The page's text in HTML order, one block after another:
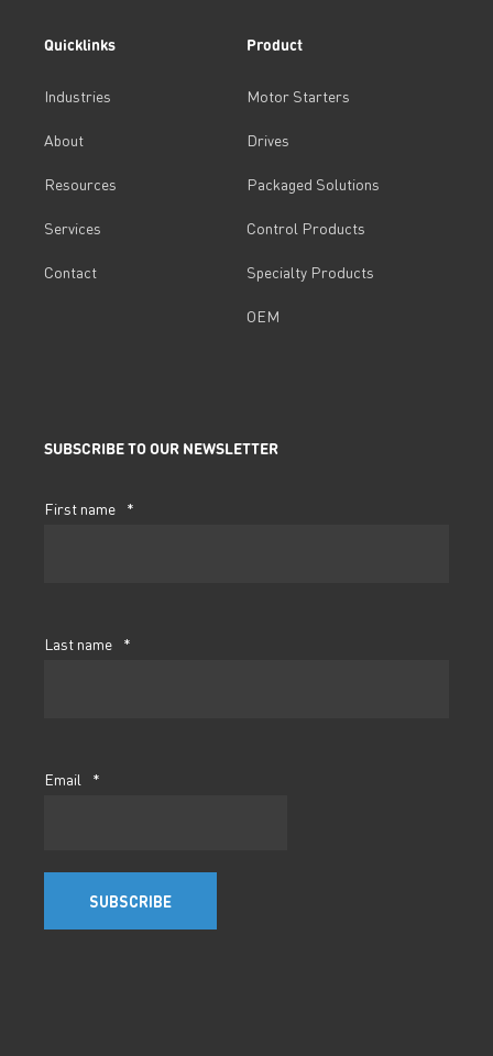
Quicklinks
Industries
About
Resources
Services
Contact
Product
Motor Starters
Drives
Packaged Solutions
Control Products
Specialty Products
OEM
SUBSCRIBE TO OUR NEWSLETTER
First name *
Last name *
Email *